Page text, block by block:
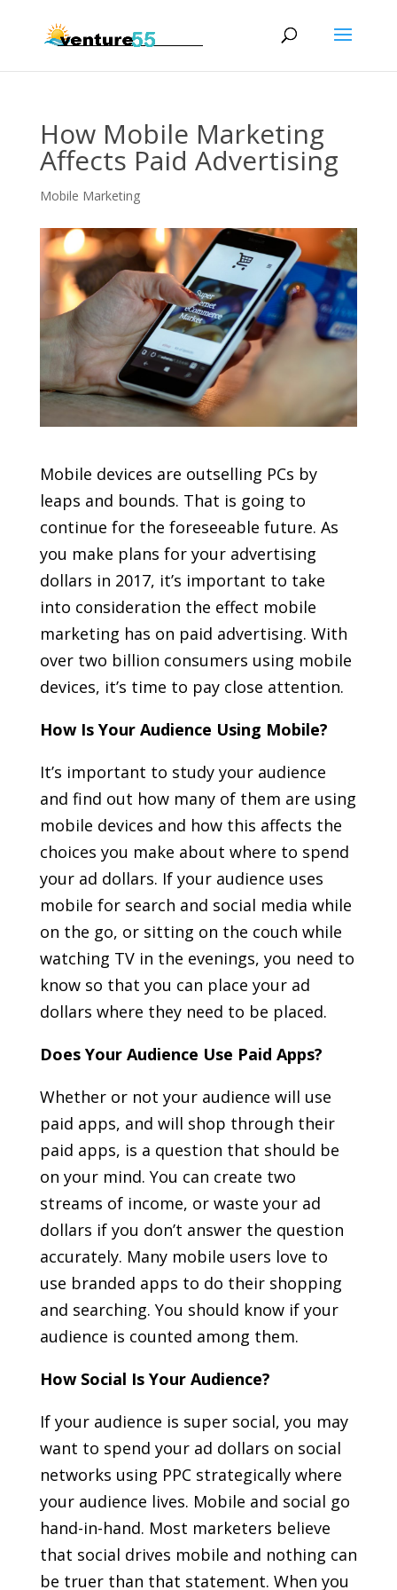
How Mobile Marketing
Affects Paid Advertising
Mobile Marketing
Mobile devices are outselling PCs by
leaps and bounds. That is going to
continue for the foreseeable future. As
you make plans for your advertising
dollars in 2017, it’s important to take
into consideration the effect mobile
marketing has on paid advertising. With
over two billion consumers using mobile
devices, it’s time to pay close attention.
How Is Your Audience Using Mobile?
It’s important to study your audience
and find out how many of them are using
mobile devices and how this affects the
choices you make about where to spend
your ad dollars. If your audience uses
mobile for search and social media while
on the go, or sitting on the couch while
watching TV in the evenings, you need to
know so that you can place your ad
dollars where they need to be placed.
Does Your Audience Use Paid Apps?
Whether or not your audience will use
paid apps, and will shop through their
paid apps, is a question that should be
on your mind. You can create two
streams of income, or waste your ad
dollars if you don’t answer the question
accurately. Many mobile users love to
use branded apps to do their shopping
and searching. You should know if your
audience is counted among them.
How Social Is Your Audience?
If your audience is super social, you may
want to spend your ad dollars on social
networks using PPC strategically where
your audience lives. Mobile and social go
hand-in-hand. Most marketers believe
that social drives mobile and nothing can
be truer than that statement. When you